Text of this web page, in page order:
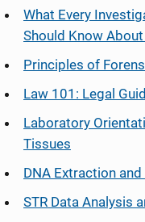
What Every
Should Know
Principles of
Law 101: Legal
Laboratory
Tissues
DNA Extraction
STR Data Analysis